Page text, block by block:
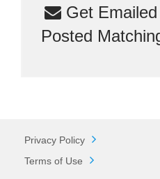
Get Emailed
Posted
Privacy Policy
Terms of Use